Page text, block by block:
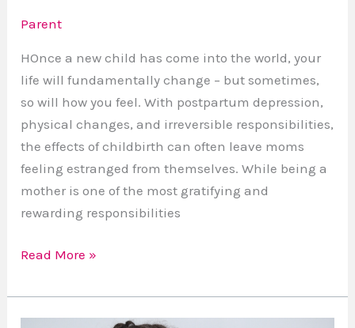
Parent
HOnce a new child has come into the world, your
life will fundamentally change – but sometimes,
so will how you feel. With postpartum depression,
physical changes, and irreversible responsibilities,
the effects of childbirth can often leave moms
feeling estranged from themselves. While being a
mother is one of the most gratifying and
rewarding responsibilities
Read More »